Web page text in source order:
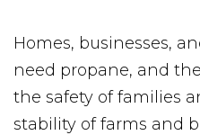
Homes, businesses,
need propane, and
the safety of families
stability of farms and